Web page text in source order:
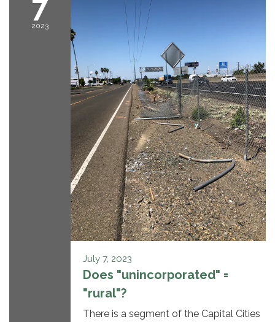
7
2023
July 7, 2023
Does "unincorporated" =
"rural"?
There is a segment of the Capital Cities